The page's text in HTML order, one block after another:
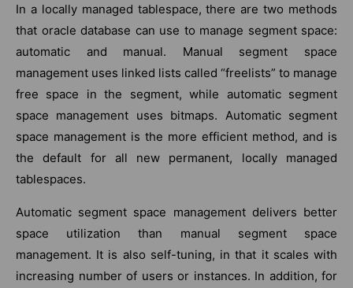
In a locally managed tablespace, there are two methods
that oracle database can use to manage segment space:
automatic and manual. Manual segment space
management uses linked lists called “freelists” to manage
free space in the segment, while automatic segment
space management uses bitmaps. Automatic segment
space management is the more efficient method, and is
the default for all new permanent, locally managed
tablespaces.
Automatic segment space management delivers better
space utilization than manual segment space
management. It is also self-tuning, in that it scales with
increasing number of users or instances. In addition, for